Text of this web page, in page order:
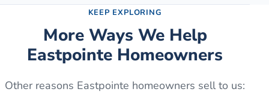
KEEP EXPLORING
More Ways We Help
Eastpointe Homeowners
Other reasons Eastpointe homeowners sell to us: